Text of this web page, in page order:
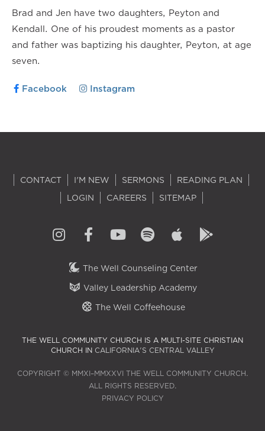
Brad and Jen have two daughters, Peyton and
Kendall. One of his proudest moments as a pastor
and father was baptizing his daughter, Peyton, at age
seven.
Facebook Instagram
CONTACT I'M NEW SERMONS
READING PLAN
LOGIN
CAREERS SITEMAP
The Well Counseling Center
Valley Leadership Academy
The Well Coffeehouse
THE WELL COMMUNITY CHURCH IS A MULTI-SITE CHRISTIAN
CHURCH IN CALIFORNIA'S CENTRAL VALLEY
COPYRIGHT © MMXI–MMXXVI THE WELL COMMUNITY CHURCH.
ALL RIGHTS RESERVED.
PRIVACY POLICY